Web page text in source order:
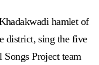
hamlet of
district, sing the five
Project team